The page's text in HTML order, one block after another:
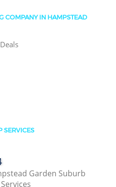
COMPANY IN HAMPSTEAD
SERVICES
Garden Suburb